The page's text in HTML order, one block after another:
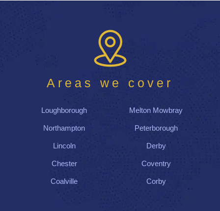
Areas we cover
Loughborough Melton Mowbray
Northampton Peterborough
Lincoln Derby
Chester Coventry
Coalville Corby